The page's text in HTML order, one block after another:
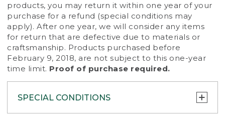
products, you may return it within one year of your
purchase for a refund (special conditions may
apply). After one year, we will consider any items
for return that are defective due to materials or
craftsmanship. Products purchased before
February 9, 2018, are not subject to this one-year
time limit. Proof of purchase required.
SPECIAL CONDITIONS